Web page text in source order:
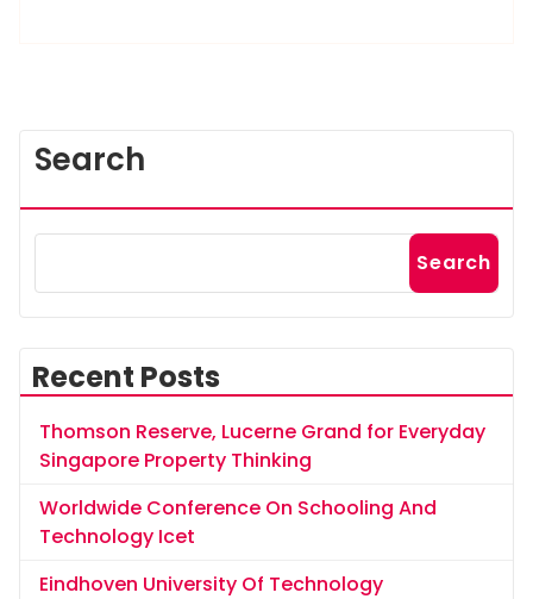
Search
Search
Recent Posts
Thomson Reserve, Lucerne Grand for Everyday
Singapore Property Thinking
Worldwide Conference On Schooling And
Technology Icet
Eindhoven University Of Technology